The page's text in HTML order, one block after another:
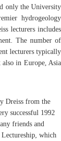
only the University
hydrogeology
lecturers includes
The number of
lecturers typically
in Europe, Asia
Dreiss from the
successful 1992
friends and
which